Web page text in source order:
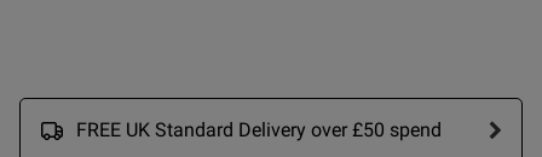
FREE UK Standard Delivery over £50 spend